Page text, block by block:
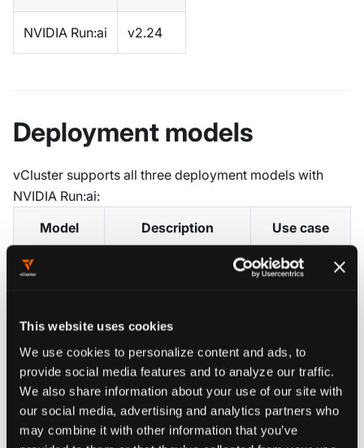
This website uses cookies
We use cookies to personalize content and ads, to
provide social media features and to analyze our traffic.
We also share information about your use of our site with
our social media, advertising and analytics partners who
may combine it with other information that you’ve
NVIDIA Run:ai v2.24
Deployment models
vCluster supports all three deployment models with
NVIDIA Run:ai:
Model
Description Use case
Shared
nodes
label-based
scheduling. Each
tenant gets a
separate tenant
cluster with its own
Kubernetes API.
cost-
efficient GPU
sharing